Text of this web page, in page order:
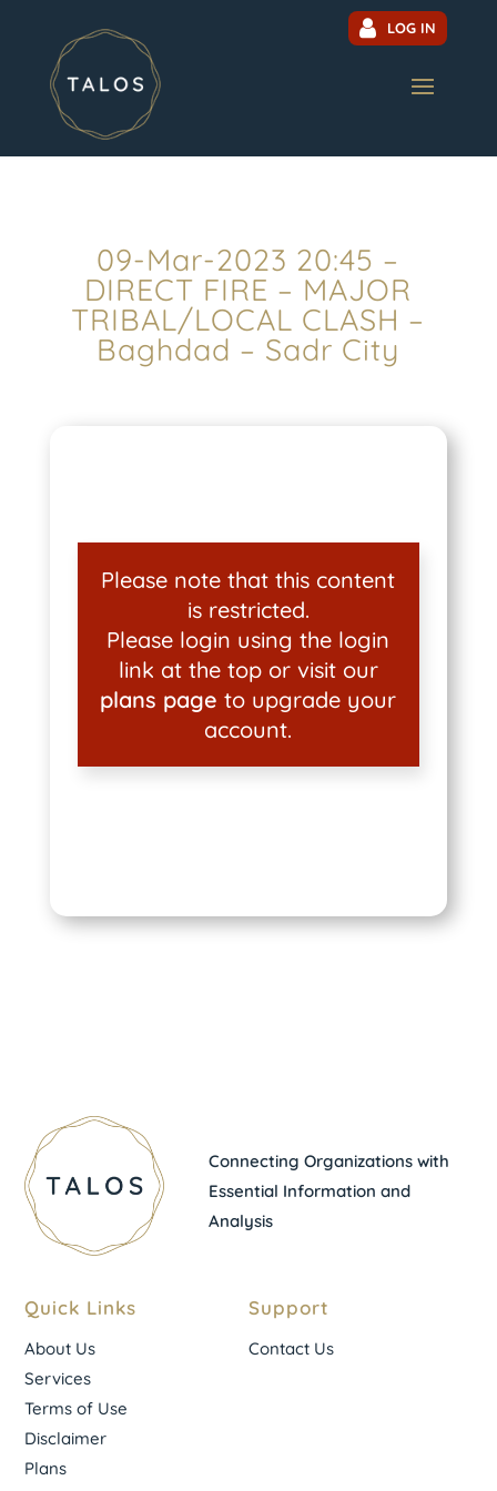
LOG IN
09-Mar-2023 20:45 –
DIRECT FIRE – MAJOR
TRIBAL/LOCAL CLASH –
Baghdad – Sadr City
Please note that this content
is restricted.
Please login using the login
link at the top or visit our
plans page to upgrade your
account.
Connecting Organizations with
Essential Information and
Analysis
Quick Links
About Us
Services
Terms of Use
Disclaimer
Plans
Support
Contact Us